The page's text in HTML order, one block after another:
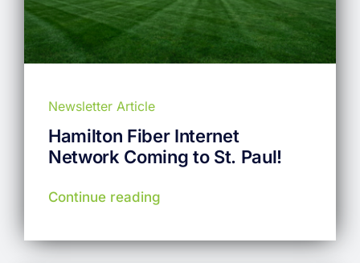
Newsletter Article
Hamilton Fiber Internet
Network Coming to St. Paul!
Continue reading